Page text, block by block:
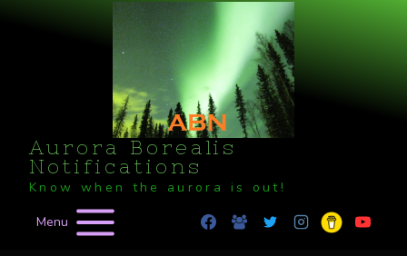
Aurora Borealis
Notifications
Know when the aurora is out!
Menu